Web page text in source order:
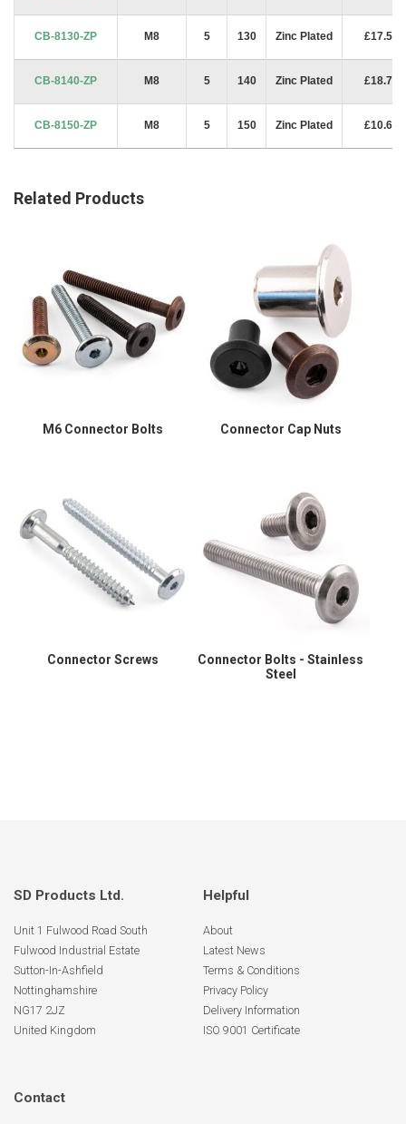
CB-8130-ZP M8 5 130 Zinc Plated £17.50
CB-8140-ZP M8 5 140 Zinc Plated £18.75
CB-8150-ZP M8 5 150 Zinc Plated £10.62
Related Products
M6 Connector Bolts Connector Cap Nuts
Connector Screws
Connector Bolts - Stainless
Steel
SD Products Ltd.
Unit 1 Fulwood Road South
Fulwood Industrial Estate
Sutton-In-Ashfield
Nottinghamshire
NG17 2JZ
United Kingdom
Helpful
About
Latest News
Terms & Conditions
Privacy Policy
Delivery Information
ISO 9001 Certificate
Contact